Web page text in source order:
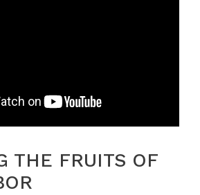
THE FRUITS OF